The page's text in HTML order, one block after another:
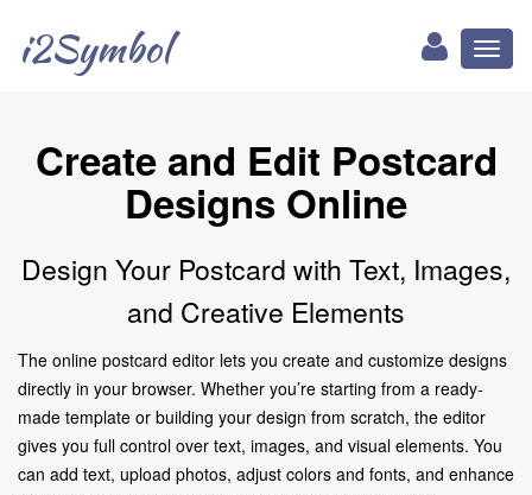
i2Symbol
Create and Edit Postcard
Designs Online
Design Your Postcard with Text, Images,
and Creative Elements
The online postcard editor lets you create and customize designs
directly in your browser. Whether you’re starting from a ready-
made template or building your design from scratch, the editor
gives you full control over text, images, and visual elements. You
can add text, upload photos, adjust colors and fonts, and enhance